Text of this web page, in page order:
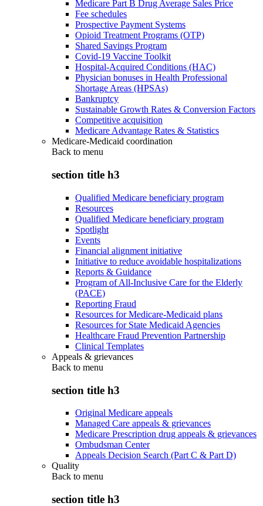
Medicare Part B Drug Average Sales Price
Fee schedules
Prospective Payment Systems
Opioid Treatment Programs (OTP)
Shared Savings Program
Covid-19 Vaccine Toolkit
Hospital-Acquired Conditions (HAC)
Physician bonuses in Health Professional
Shortage Areas (HPSAs)
Bankruptcy
Sustainable Growth Rates & Conversion Factors
Competitive acquisition
Medicare Advantage Rates & Statistics
Medicare-Medicaid coordination
Back to menu
section title h3
Qualified Medicare beneficiary program
Resources
Qualified Medicare beneficiary program
Spotlight
Events
Financial alignment initiative
Initiative to reduce avoidable hospitalizations
Reports & Guidance
Program of All-Inclusive Care for the Elderly
(PACE)
Reporting Fraud
Resources for Medicare-Medicaid plans
Resources for State Medicaid Agencies
Healthcare Fraud Prevention Partnership
Clinical Templates
Appeals & grievances
Back to menu
section title h3
Original Medicare appeals
Managed Care appeals & grievances
Medicare Prescription drug appeals & grievances
Ombudsman Center
Appeals Decision Search (Part C & Part D)
Quality
Back to menu
section title h3